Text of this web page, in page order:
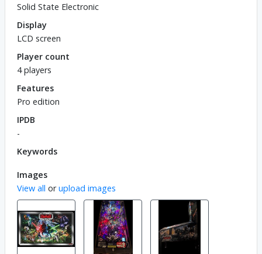
Solid State Electronic
Display
LCD screen
Player count
4 players
Features
Pro edition
IPDB
-
Keywords
Images
View all orupload images